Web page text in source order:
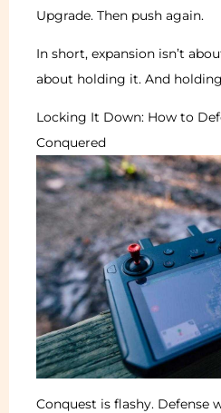
Upgrade. Then push again.
In short, expansion isn’t
about holding it. And
Locking It Down: How to
Conquered
Conquest is flashy. Defense